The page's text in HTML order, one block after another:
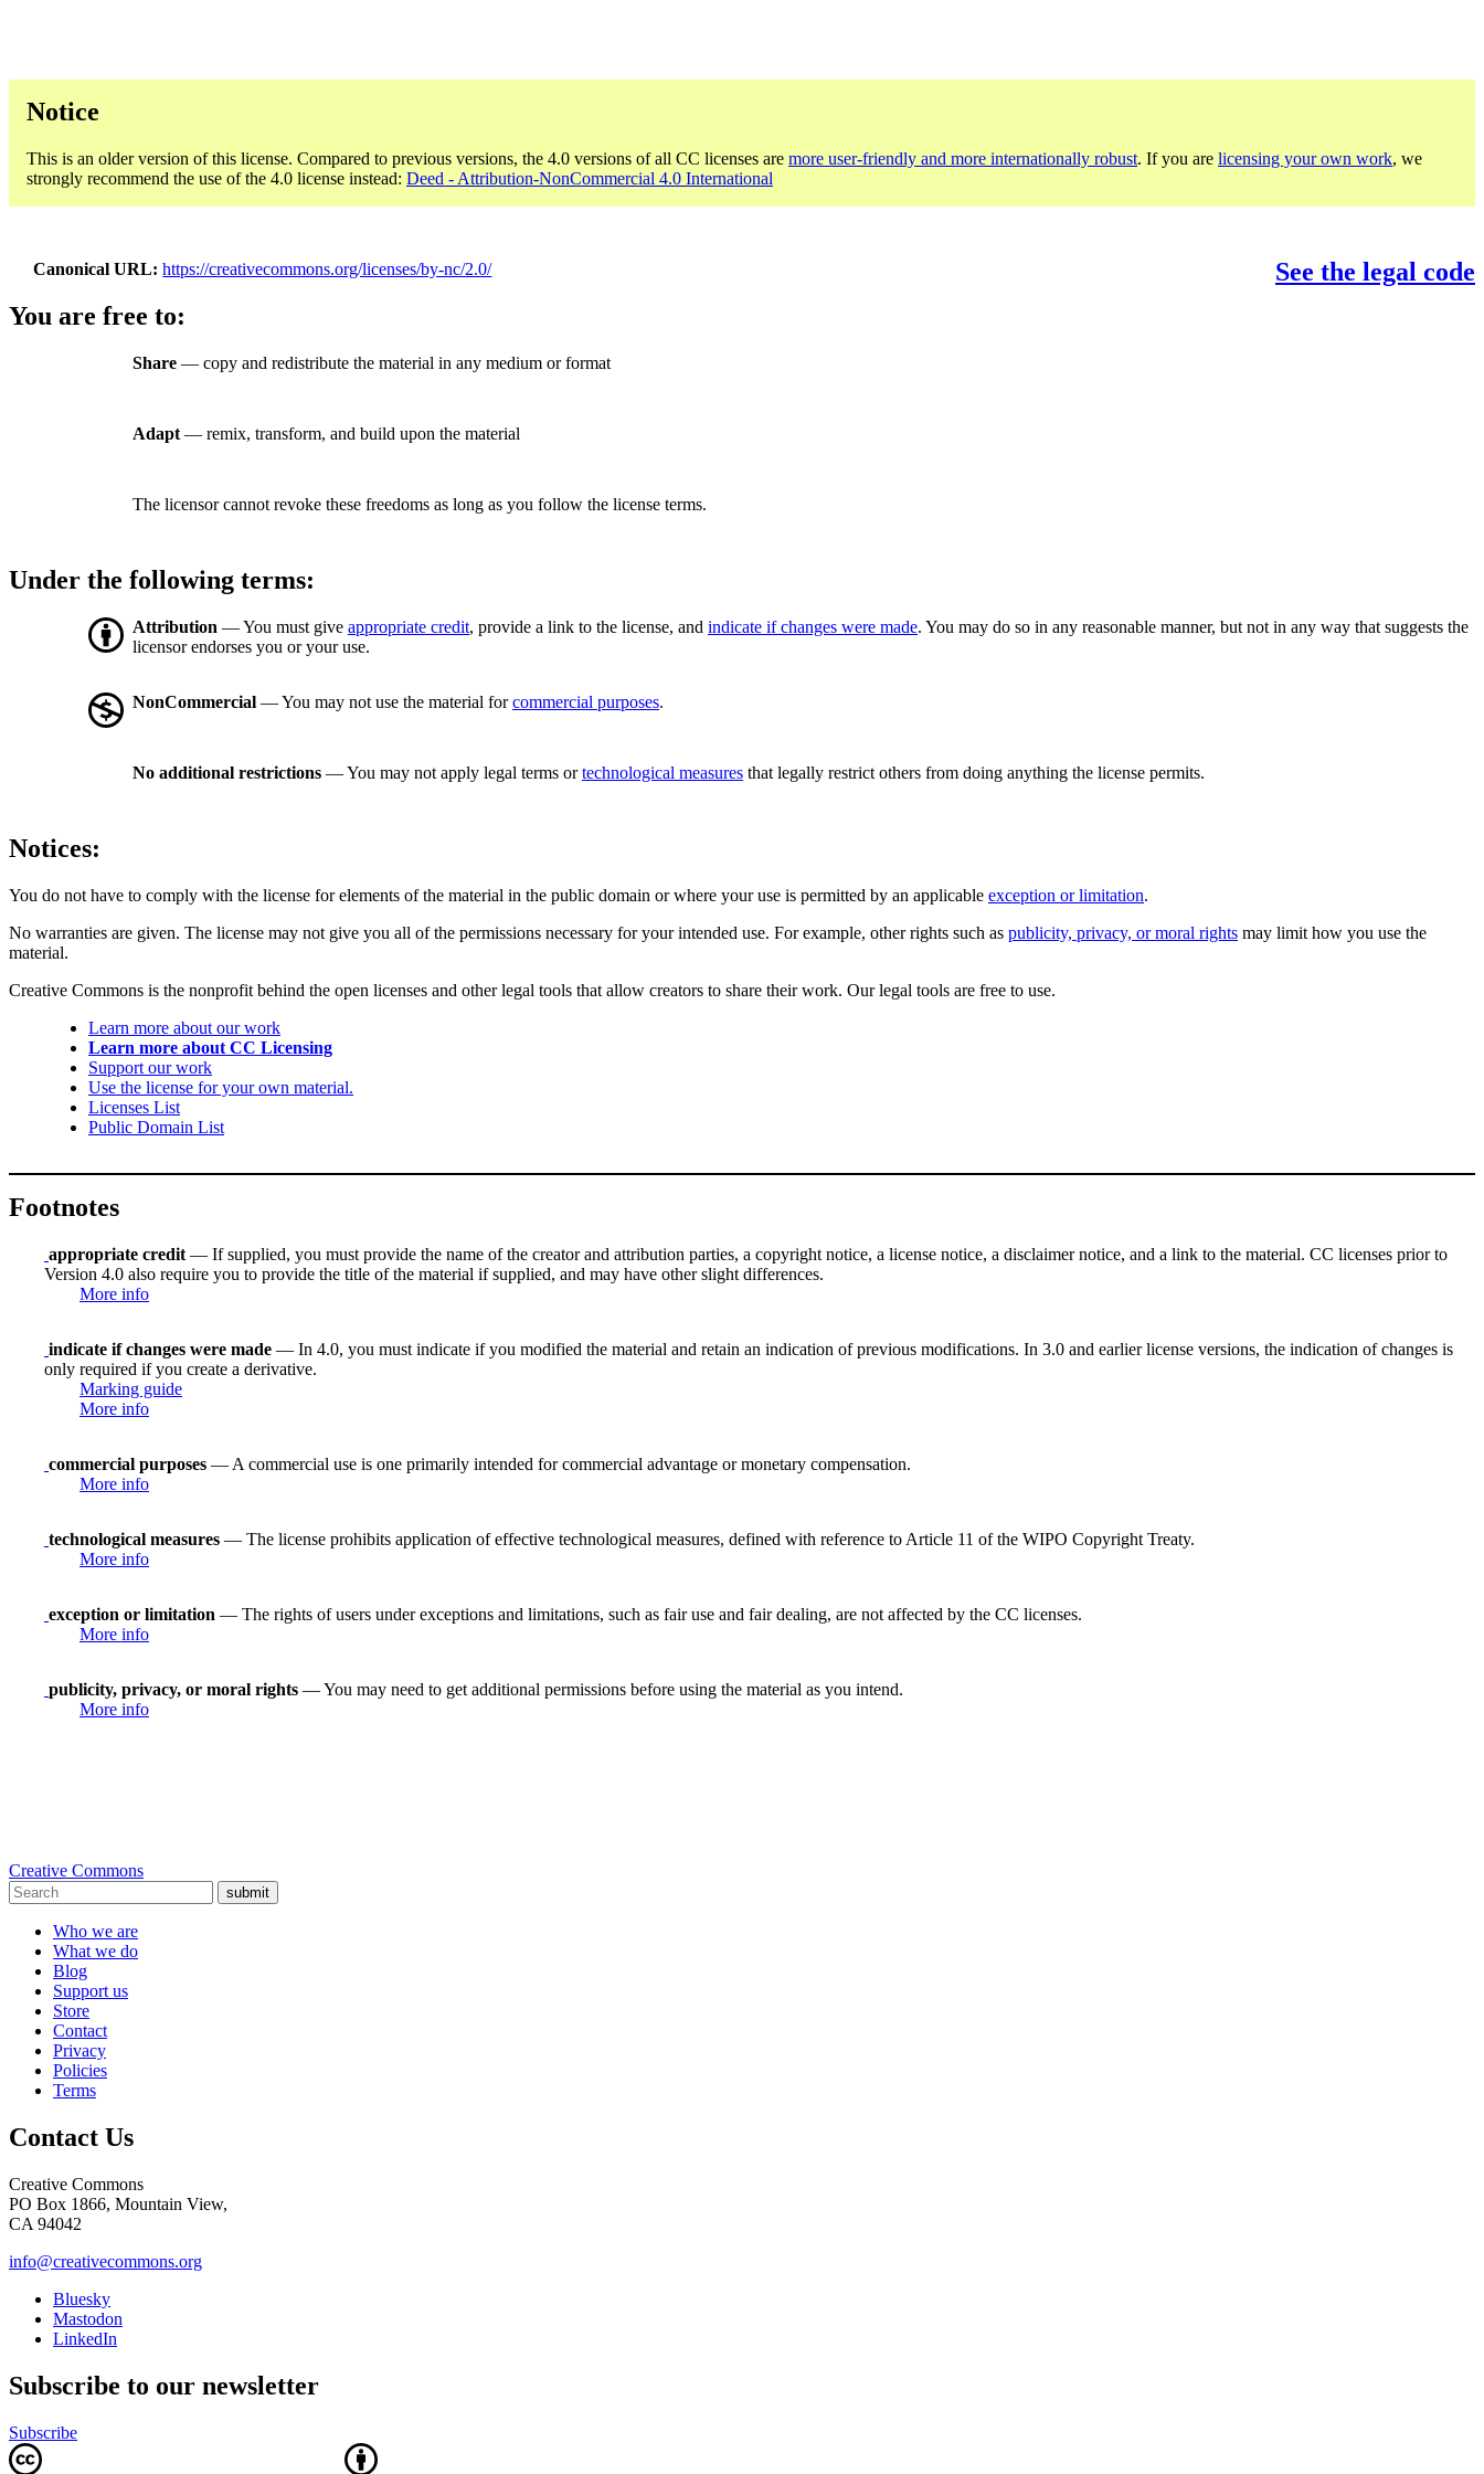
Notice
This is an older version of this license. Compared to previous versions, the 4.0 versions of all CC licenses are more user-friendly and more internationally robust. If you are licensing your own work, we
strongly recommend the use of the 4.0 license instead: Deed - Attribution-NonCommercial 4.0 International
Canonical URL https://creativecommons.org/licenses/by-nc/2.0/
See the legal code
You are free to:
Share — copy and redistribute the material in any medium or format
Adapt — remix, transform, and build upon the material
The licensor cannot revoke these freedoms as long as you follow the license terms.
Under the following terms:
Attribution — You must give appropriate credit, provide a link to the license, and indicate if changes were made. You may do so in any reasonable manner, but not in any way that suggests the
licensor endorses you or your use.
NonCommercial — You may not use the material forcommercial purposes.
No additional restrictions — You may not apply legal terms ortechnological measures that legally restrict others from doing anything the license permits.
Notices:
You do not have to comply with the license for elements of the material in the public domain or where your use is permitted by an applicable exception or limitation.
No warranties are given. The license may not give you all of the permissions necessary for your intended use. For example, other rights such as publicity, privacy, or moral rights may limit how you use the
material.
Creative Commons is the nonprofit behind the open licenses and other legal tools that allow creators to share their work. Our legal tools are free to use.
Learn more about our work
Learn more about CC Licensing
Support our work
Use the license for your own material.
Licenses List
Public Domain List
Footnotes
appropriate credit — If supplied, you must provide the name of the creator and attribution parties, a copyright notice, a license notice, a disclaimer notice, and a link to the material. CC licenses prior to
Version 4.0 also require you to provide the title of the material if supplied, and may have other slight differences.
More info
indicate if changes were made — In 4.0, you must indicate if you modified the material and retain an indication of previous modifications. In 3.0 and earlier license versions, the indication of changes is
only required if you create a derivative.
Marking guide
More info
commercial purposes — A commercial use is one primarily intended for commercial advantage or monetary compensation.
More info
technological measures — The license prohibits application of effective technological measures, defined with reference to Article 11 of the WIPO Copyright Treaty.
More info
exception or limitation — The rights of users under exceptions and limitations, such as fair use and fair dealing, are not affected by the CC licenses.
More info
publicity, privacy, or moral rights — You may need to get additional permissions before using the material as you intend.
More info
Creative Commons
submit
Who we are
What we do
Blog
Support us
Store
Contact
Privacy
Policies
Terms
Contact Us
Creative Commons
PO Box 1866, Mountain View,
CA 94042
info@creativecommons.org
Bluesky
Mastodon
LinkedIn
Subscribe to our newsletter
Subscribe